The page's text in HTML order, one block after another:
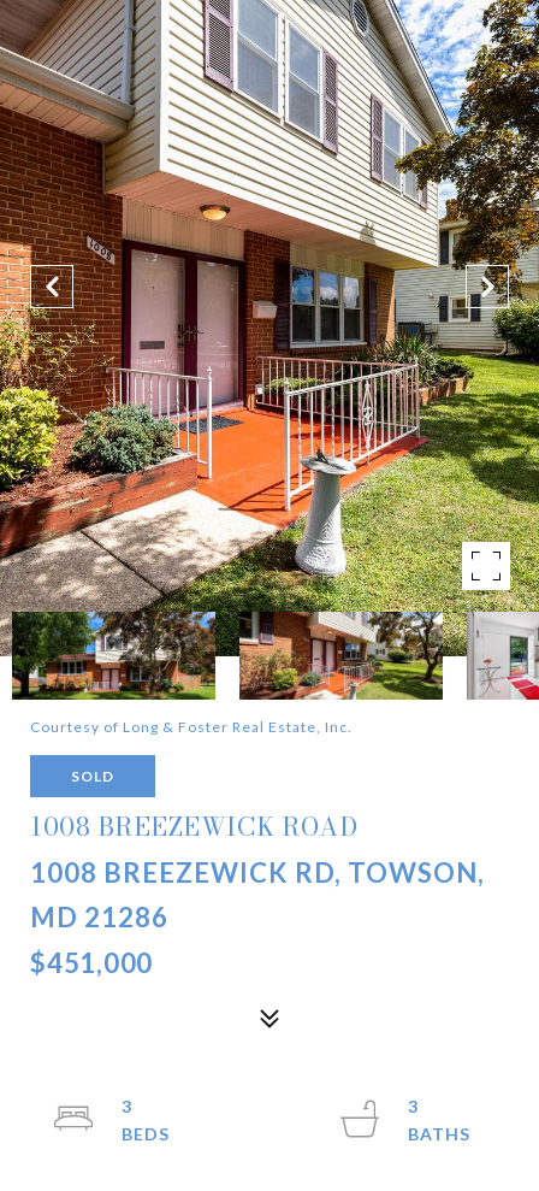
Courtesy of Long & Foster Real Estate, Inc.
SOLD
1008 BREEZEWICK ROAD
1008 BREEZEWICK RD, TOWSON,
MD 21286
$451,000
3
3